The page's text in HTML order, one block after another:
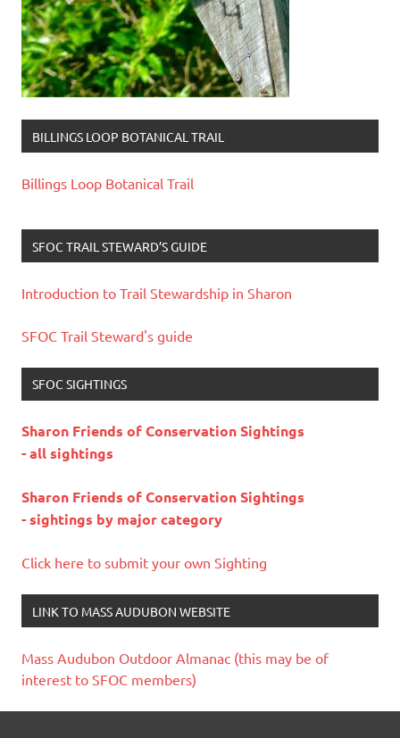
BILLINGS LOOP BOTANICAL TRAIL
Billings Loop Botanical Trail
SFOC TRAIL STEWARD’S GUIDE
Introduction to Trail Stewardship in Sharon
SFOC Trail Steward's guide
SFOC SIGHTINGS
Sharon Friends of Conservation Sightings
- all sightings
Sharon Friends of Conservation Sightings
- sightings by major category
Click here to submit your own Sighting
LINK TO MASS AUDUBON WEBSITE
Mass Audubon Outdoor Almanac (this may be of
interest to SFOC members)